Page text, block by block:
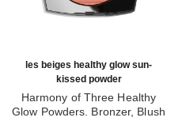
les beiges healthy glow sun-
kissed powder
Harmony of Three Healthy
Glow Powders. Bronzer, Blush